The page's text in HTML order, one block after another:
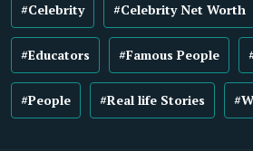
#Celebrity #Celebrity Net Worth
#Educators #Famous People
#People #Real life Stories